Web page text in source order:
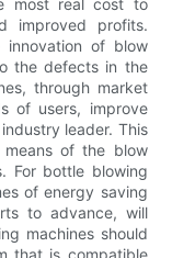
most real cost to
improved profits.
innovation of blow
the defects in the
through market
of users, improve
leader. This
of the blow
For bottle blowing
of energy saving
to advance, will
machines should